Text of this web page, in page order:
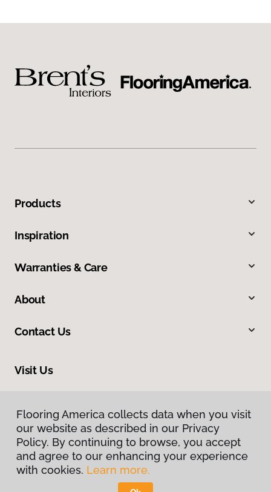
Products
Inspiration
Warranties & Care
About
Contact Us
Visit Us
Flooring America collects data when you visit
our website as described in our Privacy
Policy. By continuing to browse, you accept
and agree to our enhancing your experience
with cookies. Learn more.